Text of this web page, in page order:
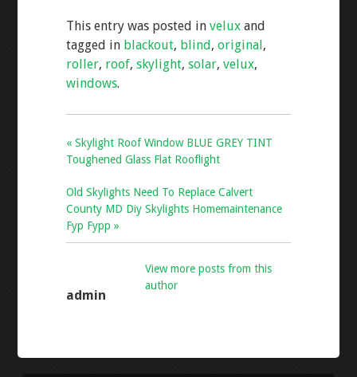
b
o
o
k
er l
e
This entry was posted in veluxand
tagged in blackout, blind, original,
roller, roof, skylight, solar, velux,
windows.
« Skylight Roof Window BLUE GREY TINT
Toughened Glass Flat Rooflight
Old Skylights Need To Replace Calvert
County MD Diy Skylights Homemaintenance
Fyp Fypp »
admin
View more posts from this
author